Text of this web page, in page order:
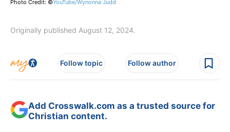
Photo Credit: ©YouTube/Wynonna Judd
Originally published August 12, 2024.
Follow topic Follow author
Add Crosswalk.com as a trusted source for
Christian content.